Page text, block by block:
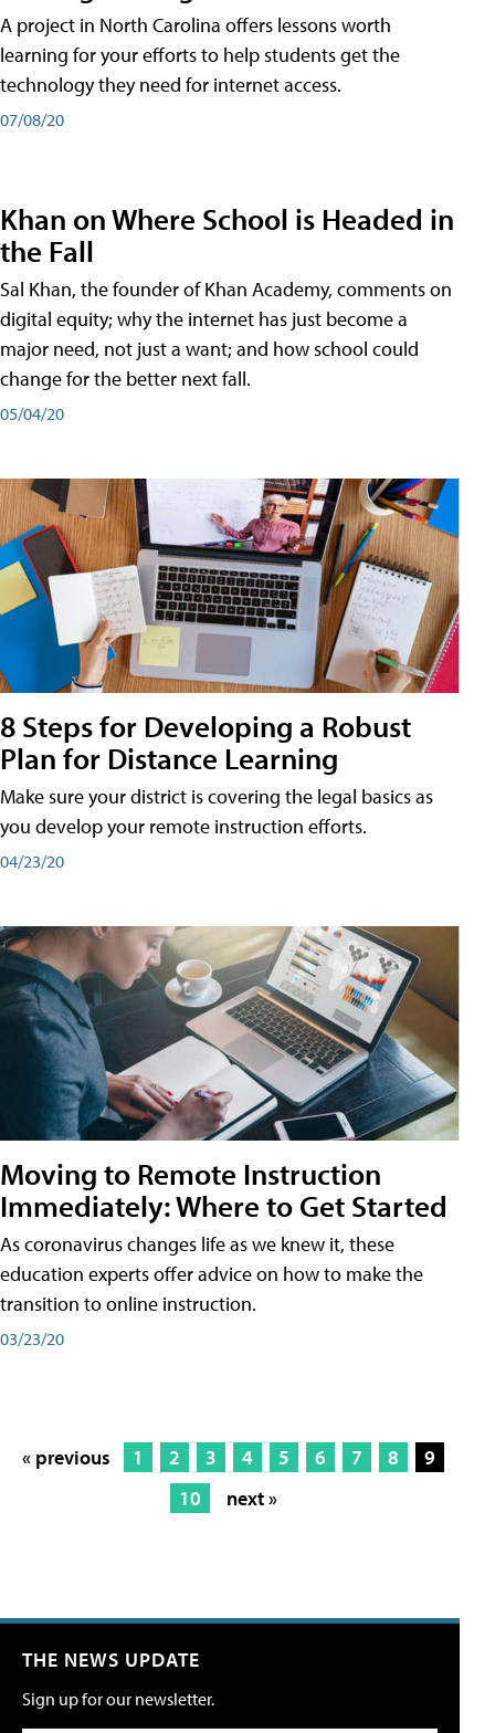
A project in North Carolina offers lessons worth
learning for your efforts to help students get the
technology they need for internet access.
07/08/20
Khan on Where School is Headed in
the Fall
Sal Khan, the founder of Khan Academy, comments on
digital equity; why the internet has just become a
major need, not just a want; and how school could
change for the better next fall.
05/04/20
8 Steps for Developing a Robust
Plan for Distance Learning
Make sure your district is covering the legal basics as
you develop your remote instruction efforts.
04/23/20
Moving to Remote Instruction
Immediately: Where to Get Started
As coronavirus changes life as we knew it, these
education experts offer advice on how to make the
transition to online instruction.
03/23/20
« previous 1 2 3 4 5 6 7 8
9
10
next »
THE NEWS UPDATE
Sign up for our newsletter.